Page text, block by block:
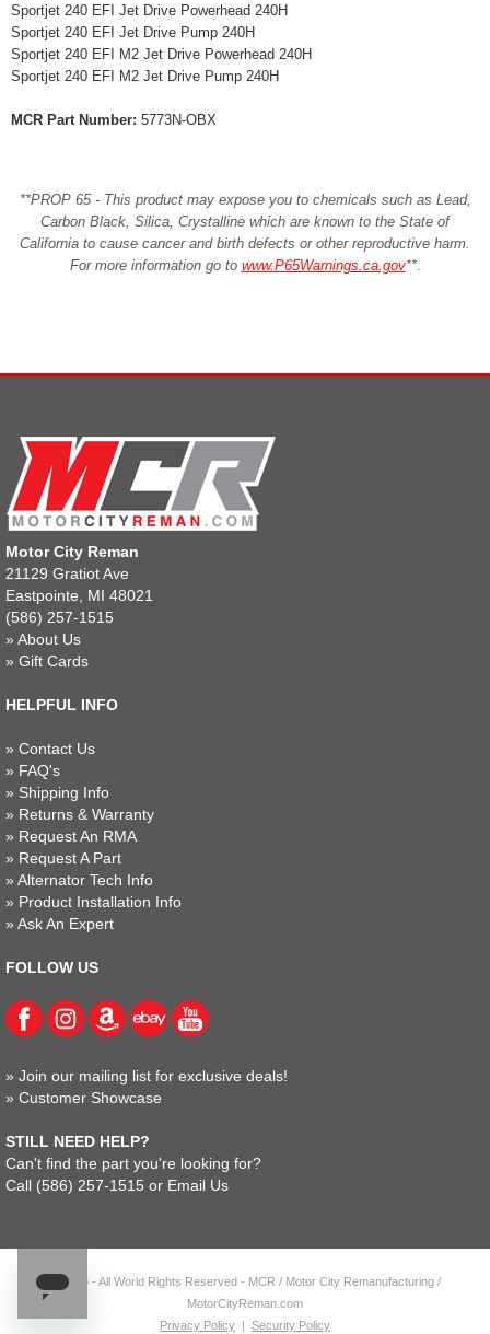
Sportjet 240 EFI Jet Drive Powerhead 240H
Sportjet 240 EFI Jet Drive Pump 240H
Sportjet 240 EFI M2 Jet Drive Powerhead 240H
Sportjet 240 EFI M2 Jet Drive Pump 240H
MCR Part Number: 5773N-OBX
**PROP 65 - This product may expose you to chemicals such as Lead,
Carbon Black, Silica, Crystalline which are known to the State of
California to cause cancer and birth defects or other reproductive harm.
For more information go to www.P65Warnings.ca.gov**.
Motor City Reman
21129 Gratiot Ave
Eastpointe, MI 48021
(586) 257-1515
» About Us
» Gift Cards
HELPFUL INFO
» Contact Us
» FAQ's
» Shipping Info
» Returns & Warranty
» Request An RMA
» Request A Part
» Alternator Tech Info
» Product Installation Info
» Ask An Expert
FOLLOW US
» Join our mailing list for exclusive deals!
» Customer Showcase
STILL NEED HELP?
Can't find the part you're looking for?
Call (586) 257-1515 or Email Us
© 2023 - All World Rights Reserved - MCR / Motor City Remanufacturing /
MotorCityReman.com
Privacy Policy | Security Policy